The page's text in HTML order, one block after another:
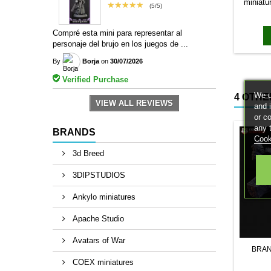
(5/5)
★★★★★
Compré esta mini para representar al
personaje del brujo en los juegos de ...
By Borja on 30/07/2026
Verified Purchase
VIEW ALL REVIEWS
BRANDS
3d Breed
3DIPSTUDIOS
Ankylo miniatures
Apache Studio
Avatars of War
COEX miniatures
bases
4
We
and
or
any